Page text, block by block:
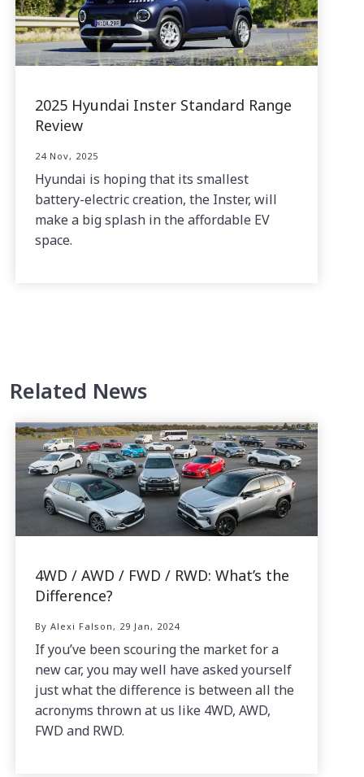
2025 Hyundai Inster Standard Range
Review
24 Nov, 2025
Hyundai is hoping that its smallest
battery-electric creation, the Inster, will
make a big splash in the affordable EV
space.
Related News
4WD / AWD / FWD / RWD: What’s the
Difference?
By Alexi Falson, 29 Jan, 2024
If you’ve been scouring the market for a
new car, you may well have asked yourself
just what the difference is between all the
acronyms thrown at us like 4WD, AWD,
FWD and RWD.